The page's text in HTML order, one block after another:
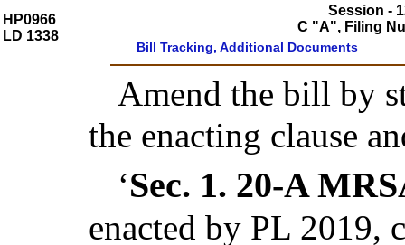
HP0966
LD 1338
Session -
C "A", Filing
Bill Tracking, Additional Documents
Amend the bill by
the enacting clause
‘Sec. 1. 20-A
enacted by PL 2019,